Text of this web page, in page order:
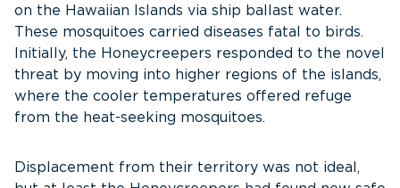
on the Hawaiian Islands via ship ballast water.
These mosquitoes carried diseases fatal to birds.
Initially, the Honeycreepers responded to the novel
threat by moving into higher regions of the islands,
where the cooler temperatures offered refuge
from the heat-seeking mosquitoes.
Displacement from their territory was not ideal,